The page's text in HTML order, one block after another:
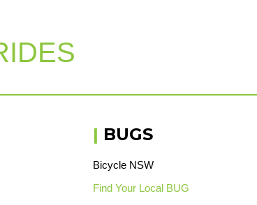
| BUGS
Bicycle NSW
Find Your Local BUG